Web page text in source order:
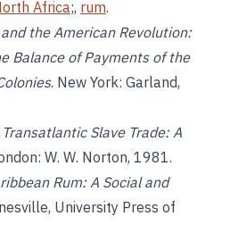
Africa;, rum.
the American Revolution:
Balance of Payments of the
. New York: Garland,
Transatlantic Slave Trade: A
W. W. Norton, 1981.
Rum: A Social and
University Press of